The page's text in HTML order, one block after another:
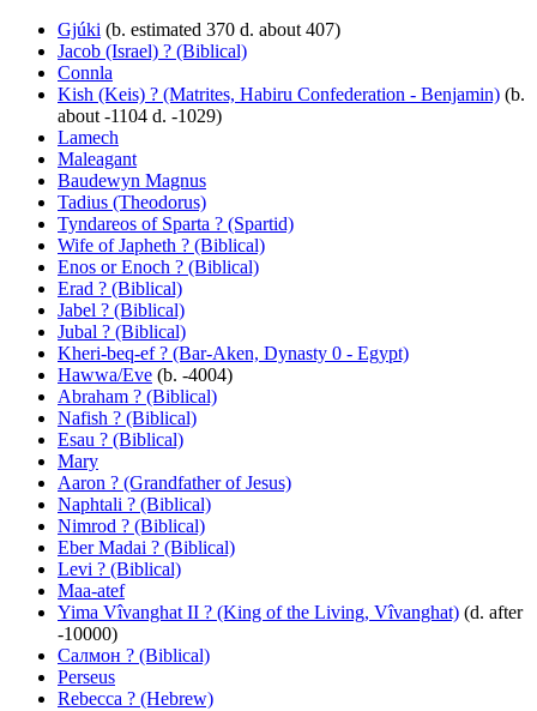
Gjúki (b. estimated 370 d. about 407)
Jacob (Israel) ? (Biblical)
Connla
Kish (Keis) ? (Matrites, Habiru Confederation - Benjamin) (b.
about -1104 d. -1029)
Lamech
Maleagant
Baudewyn Magnus
Tadius (Theodorus)
Tyndareos of Sparta ? (Spartid)
Wife of Japheth ? (Biblical)
Enos or Enoch ? (Biblical)
Erad ? (Biblical)
Jabel ? (Biblical)
Jubal ? (Biblical)
Kheri-beq-ef ? (Bar-Aken, Dynasty 0 - Egypt)
Hawwa/Eve (b. -4004)
Abraham ? (Biblical)
Nafish ? (Biblical)
Esau ? (Biblical)
Mary
Aaron ? (Grandfather of Jesus)
Naphtali ? (Biblical)
Nimrod ? (Biblical)
Eber Madai ? (Biblical)
Levi ? (Biblical)
Maa-atef
Yima Vîvanghat II ? (King of the Living, Vîvanghat) (d. after
-10000)
Салмон ? (Biblical)
Perseus
Rebecca ? (Hebrew)